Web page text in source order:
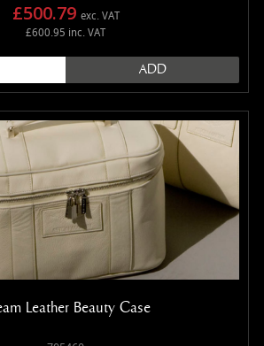
£500.79 exc. VAT
£600.95 inc. VAT
ADD
Leather Beauty Case